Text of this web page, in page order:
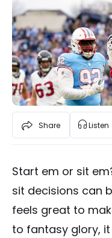
Share Listen
Start em or sit
sit decisions can
feels great to
to fantasy glory,